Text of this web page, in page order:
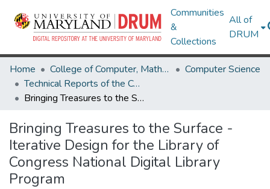
Communities
&
Collections
All of
DRUM
Home College of Computer, Mathematical & Natural Sciences
Computer Science
Technical Reports of the Computer Science Department
Bringing Treasures to the Surface - Iterative Design for the Library of Congress National Digital Library Program
Bringing Treasures to the Surface -
Iterative Design for the Library of
Congress National Digital Library
Program